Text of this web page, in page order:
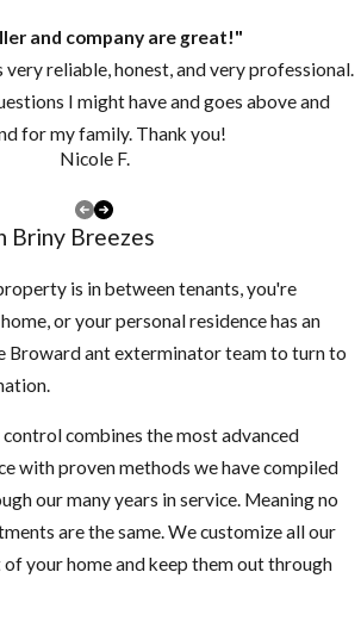
and company are great!"
very reliable, honest, and very professional.
I might have and goes above and
for my family. Thank you!
Nicole F.
​Briny Breezes
is in between tenants, you're
or your personal residence has an
Broward ant exterminator team to turn to
combines the most advanced
with proven methods we have compiled
our many years in service. Meaning no
are the same. We customize all our
your home and keep them out through